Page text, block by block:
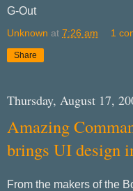
G-Out
Unknown at 7:26 am 1
Share
Thursday, August 17,
Amazing
brings UI design
From the makers of the